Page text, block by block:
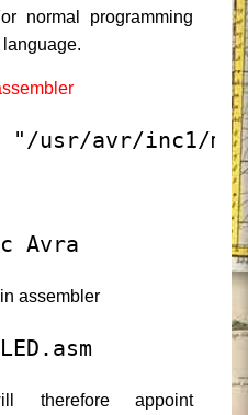
normal programming
language.
"/usr/avr/inc1/
Avra
assembler
therefore appoint